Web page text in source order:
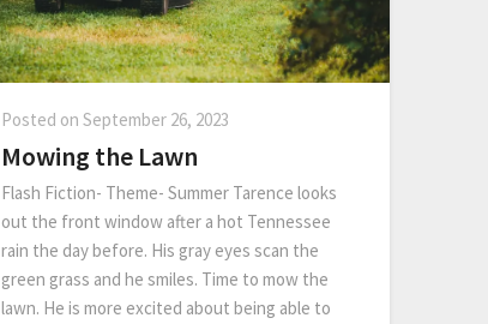
Posted on September 26, 2023
Mowing the Lawn
Flash Fiction- Theme- Summer Tarence looks
out the front window after a hot Tennessee
rain the day before. His gray eyes scan the
green grass and he smiles. Time to mow the
lawn. He is more excited about being able to